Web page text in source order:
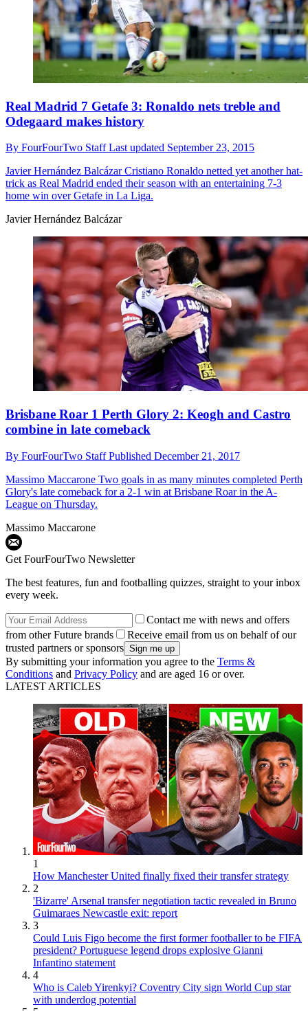
Real Madrid 7 Getafe 3: Ronaldo nets treble and
Odegaard makes history
By FourFourTwo StaffLast updated September 23, 2015
Javier Hernández BalcázarCristiano Ronaldo netted yet another hat-
trick as Real Madrid ended their season with an entertaining 7-3
home win over Getafe in La Liga.
Javier Hernández Balcázar
Brisbane Roar 1 Perth Glory 2: Keogh and Castro
combine in late comeback
By FourFourTwo StaffPublished December 21, 2017
Massimo Maccarone Two goals in as many minutes completed Perth
Glory's late comeback for a 2-1 win at Brisbane Roar in the A-
League on Thursday.
Massimo Maccarone
Get FourFourTwo Newsletter
The best features, fun and footballing quizzes, straight to your inbox
every week.
Contact me with news and offers
from other Future brands
Receive email from us on behalf of our
trusted partners or sponsors
By submitting your information you agree to the Terms &
Conditions and Privacy Policy and are aged 16 or over.
LATEST ARTICLES
1
How Manchester United finally fixed their transfer strategy
2
'Bizarre' Arsenal transfer negotiation tactic revealed in Bruno
Guimaraes Newcastle exit: report
3
Could Luis Figo become the first former footballer to be FIFA
president? Portuguese legend drops explosive Gianni
Infantino statement
4
Who is Caleb Yirenkyi? Coventry City sign World Cup star
with underdog potential